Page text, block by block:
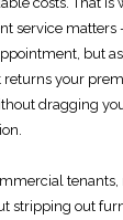
service matters
but
returns your
dragging
tenants,
stripping out